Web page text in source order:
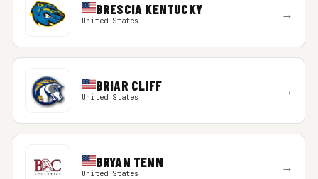
BRESCIA KENTUCKY
United States →
BRIAR CLIFF
United States →
BRYAN TENN
United States →